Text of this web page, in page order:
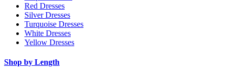
Red Dresses
Silver Dresses
Turquoise Dresses
White Dresses
Yellow Dresses
Shop by Length